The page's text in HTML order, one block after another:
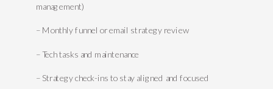
management)
– Monthly funnel or email strategy review
– Tech tasks and maintenance
– Strategy check-ins to stay aligned and focused